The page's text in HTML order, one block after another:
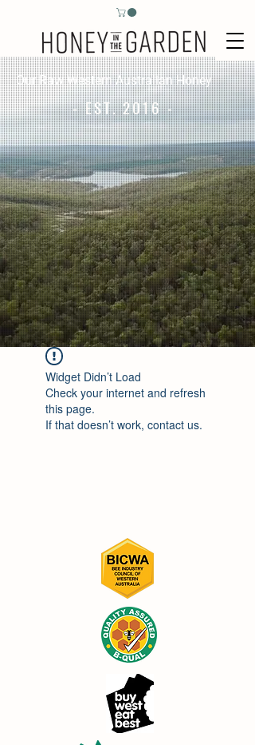
Our Raw Western Australian Honey
- EST. 2016 -
Widget Didn’t Load
Check your internet and refresh
this page.
If that doesn’t work, contact us.